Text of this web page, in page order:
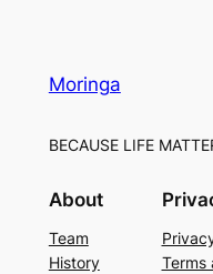
Moringa
BECAUSE LIFE
About
Team
History
Terms